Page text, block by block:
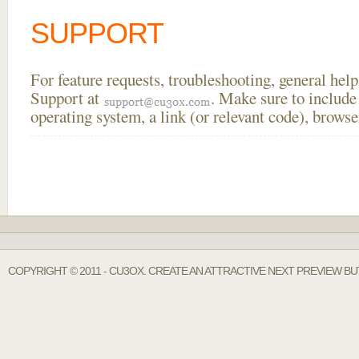
SUPPORT
For feature requests, troubleshooting, general
Support at
. Make sure to
operating system, a link (or relevant code),
COPYRIGHT © 2011 - CU3OX. CREATE AN ATTRACTIVE NEXT PREVIEW